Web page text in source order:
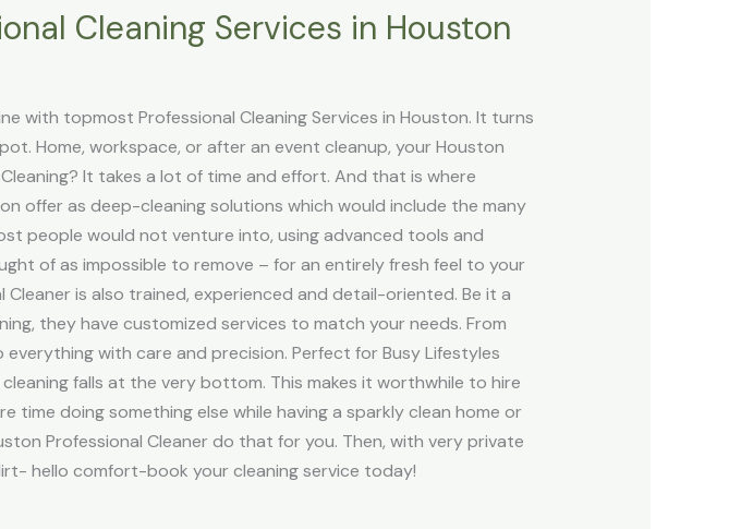
Cleaning Services in Houston
with topmost Professional Cleaning Services in Houston. It turns
Home, workspace, or after an event cleanup, your Houston
It takes a lot of time and effort. And that is where
offer as deep-cleaning solutions which would include the many
people would not venture into, using advanced tools and
of as impossible to remove – for an entirely fresh feel to your
is also trained, experienced and detail-oriented. Be it a
they have customized services to match your needs. From
with care and precision. Perfect for Busy Lifestyles
falls at the very bottom. This makes it worthwhile to hire
time doing something else while having a sparkly clean home or
Professional Cleaner do that for you. Then, with very private
hello comfort-book your cleaning service today!